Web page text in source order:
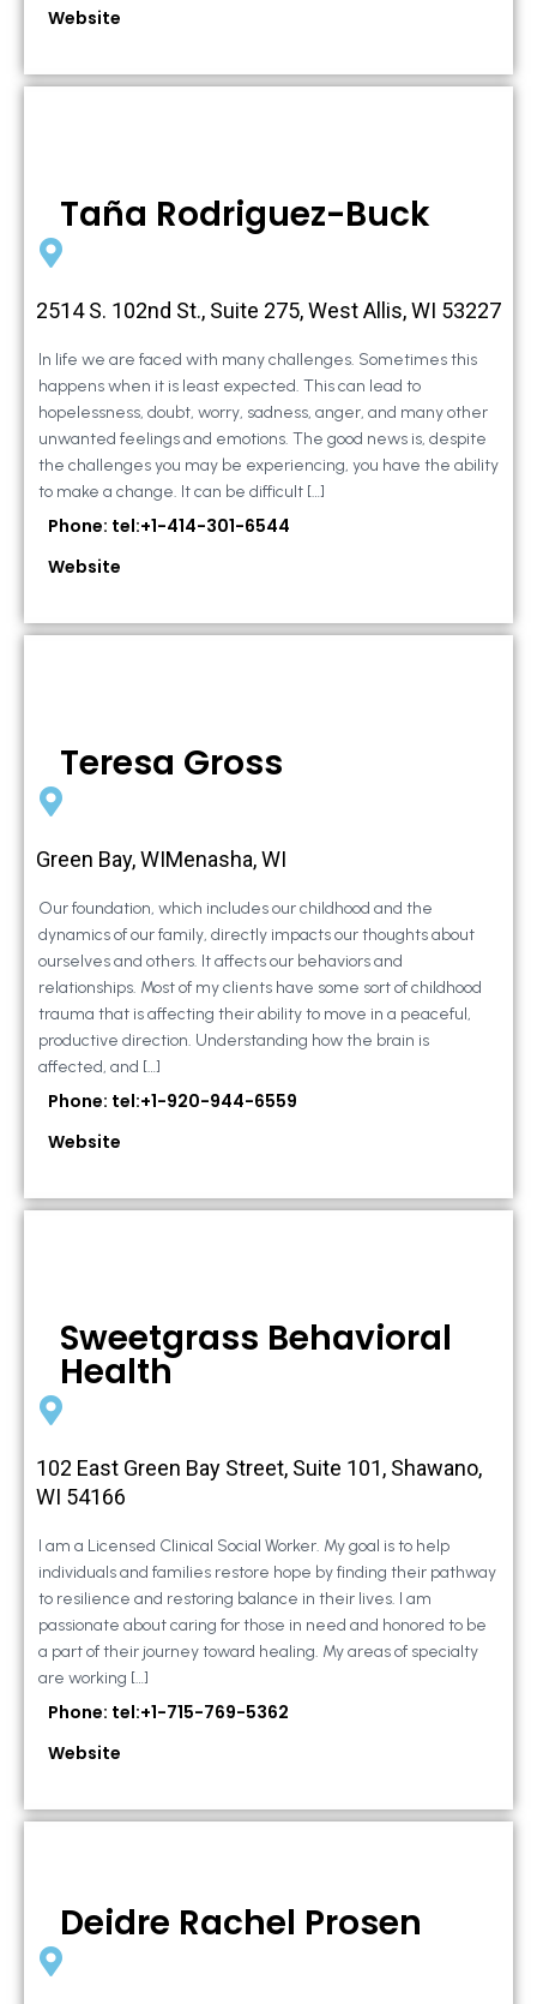
Website
Taña Rodriguez-Buck
2514 S. 102nd St., Suite 275, West Allis, WI 53227
In life we are faced with many challenges. Sometimes this
happens when it is least expected. This can lead to
hopelessness, doubt, worry, sadness, anger, and many other
unwanted feelings and emotions. The good news is, despite
the challenges you may be experiencing, you have the ability
to make a change. It can be difficult […]
Phone: tel:+1-414-301-6544
Website
Teresa Gross
Green Bay, WIMenasha, WI
Our foundation, which includes our childhood and the
dynamics of our family, directly impacts our thoughts about
ourselves and others. It affects our behaviors and
relationships. Most of my clients have some sort of childhood
trauma that is affecting their ability to move in a peaceful,
productive direction. Understanding how the brain is
affected, and […]
Phone: tel:+1-920-944-6559
Website
Sweetgrass Behavioral
Health
102 East Green Bay Street, Suite 101, Shawano,
WI 54166
I am a Licensed Clinical Social Worker. My goal is to help
individuals and families restore hope by finding their pathway
to resilience and restoring balance in their lives. I am
passionate about caring for those in need and honored to be
a part of their journey toward healing. My areas of specialty
are working […]
Phone: tel:+1-715-769-5362
Website
Deidre Rachel Prosen